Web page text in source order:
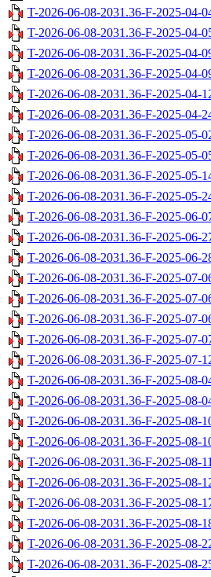
T-2026-06-08-2031.36-F-2025-04-
T-2026-06-08-2031.36-F-2025-04-
T-2026-06-08-2031.36-F-2025-04-
T-2026-06-08-2031.36-F-2025-04-
T-2026-06-08-2031.36-F-2025-04-
T-2026-06-08-2031.36-F-2025-04-
T-2026-06-08-2031.36-F-2025-05-
T-2026-06-08-2031.36-F-2025-05-
T-2026-06-08-2031.36-F-2025-05-
T-2026-06-08-2031.36-F-2025-05-
T-2026-06-08-2031.36-F-2025-06-
T-2026-06-08-2031.36-F-2025-06-
T-2026-06-08-2031.36-F-2025-06-
T-2026-06-08-2031.36-F-2025-07-
T-2026-06-08-2031.36-F-2025-07-
T-2026-06-08-2031.36-F-2025-07-
T-2026-06-08-2031.36-F-2025-07-
T-2026-06-08-2031.36-F-2025-07-
T-2026-06-08-2031.36-F-2025-08-
T-2026-06-08-2031.36-F-2025-08-
T-2026-06-08-2031.36-F-2025-08-
T-2026-06-08-2031.36-F-2025-08-
T-2026-06-08-2031.36-F-2025-08-
T-2026-06-08-2031.36-F-2025-08-
T-2026-06-08-2031.36-F-2025-08-
T-2026-06-08-2031.36-F-2025-08-
T-2026-06-08-2031.36-F-2025-08-
T-2026-06-08-2031.36-F-2025-08-